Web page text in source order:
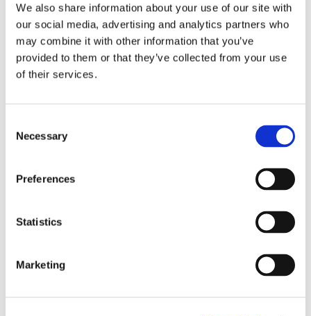
We also share information about your use of our site with
our social media, advertising and analytics partners who
may combine it with other information that you’ve
provided to them or that they’ve collected from your use
of their services.
Selection
Necessary
Preferences
Statistics
Marketing